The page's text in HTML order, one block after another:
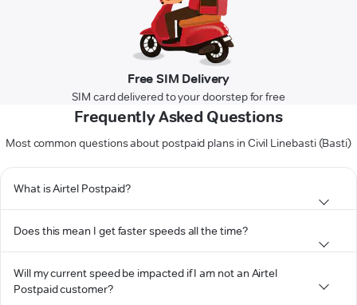
Free SIM Delivery
SIM card delivered to your doorstep for free
Frequently Asked Questions
Most common questions about postpaid plans in Civil Linebasti (Basti)
What is Airtel Postpaid?
Does this mean I get faster speeds all the time?
Will my current speed be impacted if I am not an Airtel
Postpaid customer?